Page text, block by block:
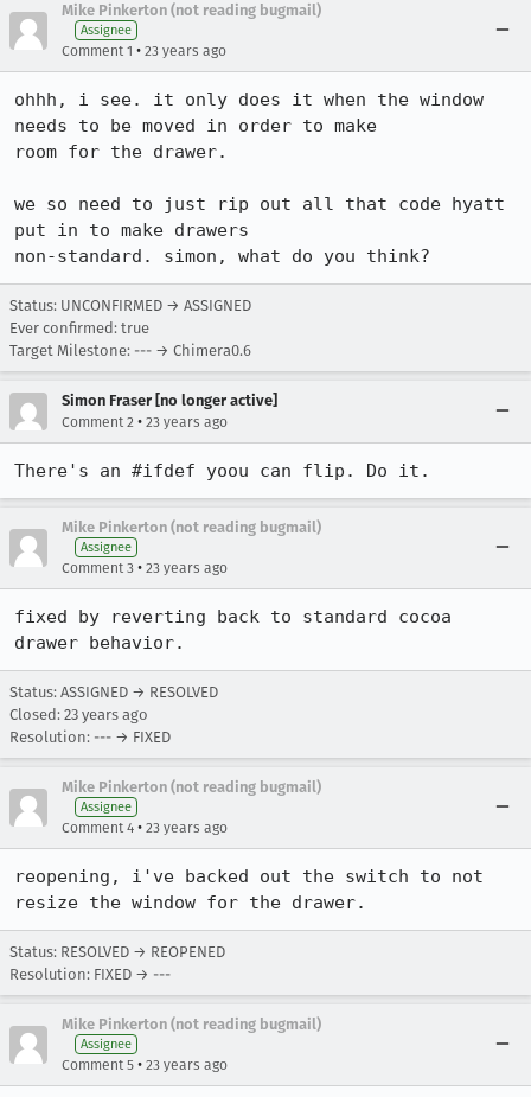
Mike Pinkerton (not reading bugmail)
Assignee
Comment 1 • 23 years ago
ohhh, i see. it only does it when the window
needs to be moved in order to make
room for the drawer.
we so need to just rip out all that code hyatt
put in to make drawers
non-standard. simon, what do you think?
Status: UNCONFIRMED → ASSIGNED
Ever confirmed: true
Target Milestone: --- → Chimera0.6
Simon Fraser [no longer active]
Comment 2 • 23 years ago
There's an #ifdef yoou can flip. Do it.
Mike Pinkerton (not reading bugmail)
Assignee
Comment 3 • 23 years ago
fixed by reverting back to standard cocoa
drawer behavior.
Status: ASSIGNED → RESOLVED
Closed: 23 years ago
Resolution: --- → FIXED
Mike Pinkerton (not reading bugmail)
Assignee
Comment 4 • 23 years ago
reopening, i've backed out the switch to not
resize the window for the drawer.
Status: RESOLVED → REOPENED
Resolution: FIXED → ---
Mike Pinkerton (not reading bugmail)
Assignee
Comment 5 • 23 years ago